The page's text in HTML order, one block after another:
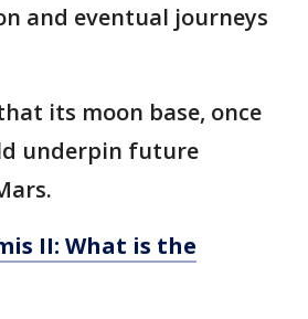
and eventual journeys
its moon base, once
underpin future
II: What is the